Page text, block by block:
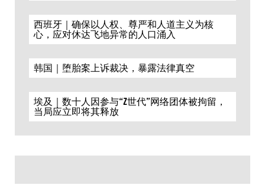
西班牙｜确保以人权、尊严和人道主义为核
心，应对休达飞地异常的人口涌入
韩国｜堕胎案上诉裁决，暴露法律真空
埃及｜数十人因参与“Z世代”网络团体被拘留，
当局应立即将其释放